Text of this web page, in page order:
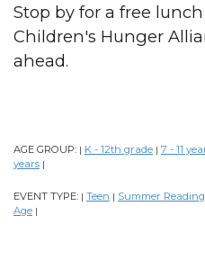
Stop by for a free
Children's Hunger
ahead.
AGE GROUP: | K - 12th grade | 7 - 11
years |
EVENT TYPE: | Teen | Summer
Age |